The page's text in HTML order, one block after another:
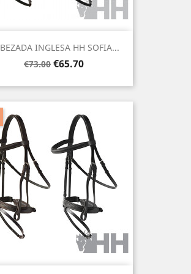
INGLESA HH SOFIA...
Regular
€73.00 Price
€65.70